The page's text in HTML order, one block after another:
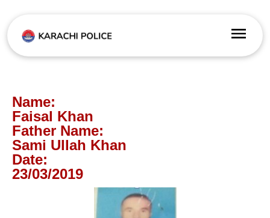
Name:
Faisal Khan
Father Name:
Sami Ullah Khan
Date:
23/03/2019